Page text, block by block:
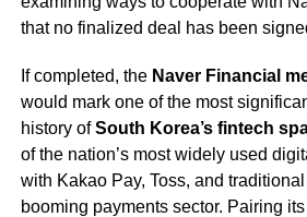
that no finalized deal has been
If completed, the Naver Financial
would mark one of the most
history ofSouth Korea’s fintech
of the nation’s most widely used
with Kakao Pay, Toss, and
booming payments sector. Pairing